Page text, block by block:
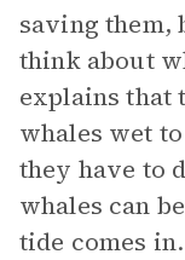
saving them,
think about
explains that
whales wet
they have to
whales can
tide comes